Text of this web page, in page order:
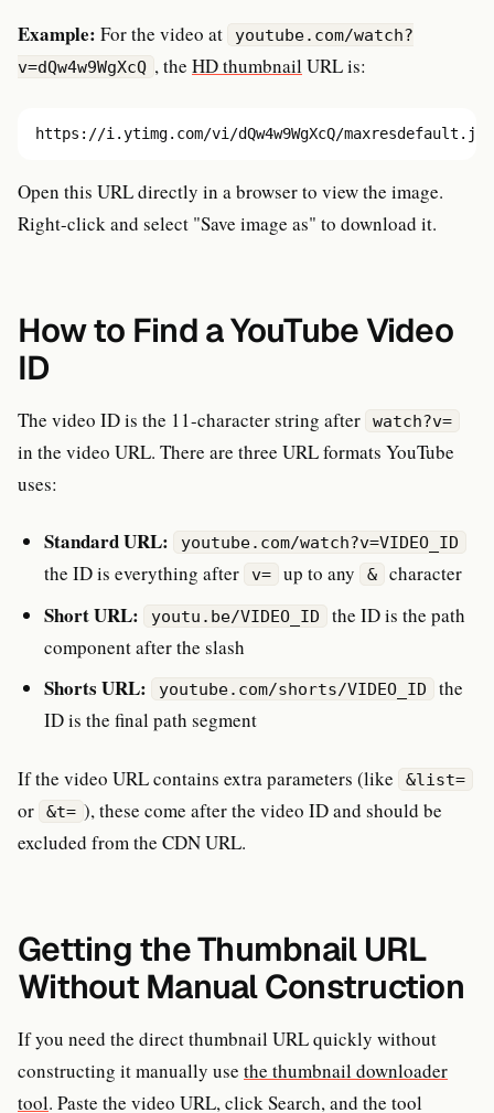
Example: For the video at
youtube.com/watch?
v=dQw4w9WgXcQ , the HD thumbnail URL is:
https://i.ytimg.com/vi/dQw4w9WgXcQ/maxresdefault.jpg
Open this URL directly in a browser to view the image.
Right-click and select "Save image as" to download it.
How to Find a YouTube Video
ID
The video ID is the 11-character string after watch?v=
in the video URL. There are three URL formats YouTube
uses:
Standard URL: youtube.com/watch?v=VIDEO_ID
the ID is everything after v= up to any & character
Short URL: youtu.be/VIDEO_ID
the ID is the path
component after the slash
Shorts URL: youtube.com/shorts/VIDEO_ID
the
ID is the final path segment
If the video URL contains extra parameters (like &list=
or &t= ), these come after the video ID and should be
excluded from the CDN URL.
Getting the Thumbnail URL
Without Manual Construction
If you need the direct thumbnail URL quickly without
constructing it manually use the thumbnail downloader
tool. Paste the video URL, click Search, and the tool